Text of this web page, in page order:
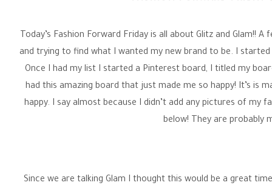
Wedding
Today’s Fashion Forward Friday is all about Glitz and
and trying to find what I wanted my new brand to be. I
Once I had my list I started a Pinterest board, I titled my
had this amazing board that just made me so happy! It’s is
happy. I say almost because I didn’t add any pictures of
below! They are probably
Since we are talking Glam I thought this would be a great